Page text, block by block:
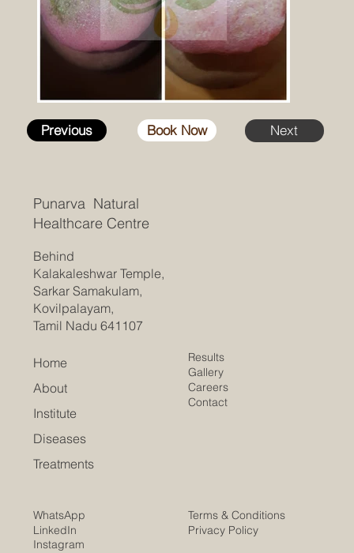
Previous Book Now Next
Punarva Natural
Healthcare Centre
Behind
Kalakaleshwar Temple,
Sarkar Samakulam,
Kovilpalayam,
Tamil Nadu 641107
Home
About
Institute
Diseases
Treatments
Results
Gallery
Careers
Contact
Terms & Conditions
Privacy Policy
WhatsApp
LinkedIn
Instagram